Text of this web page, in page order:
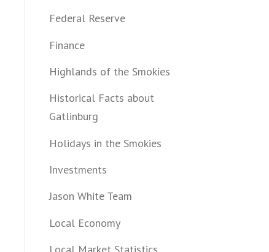
Federal Reserve
Finance
Highlands of the Smokies
Historical Facts about
Gatlinburg
Holidays in the Smokies
Investments
Jason White Team
Local Economy
Local Market Statistics